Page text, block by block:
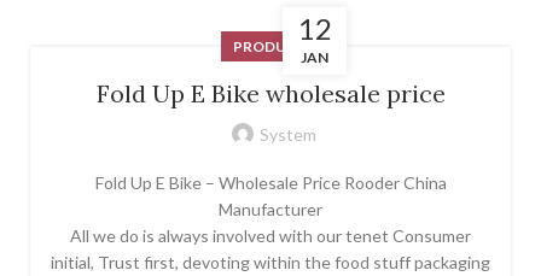
12
JAN
PRODUCT
Fold Up E Bike wholesale price
System
Fold Up E Bike – Wholesale Price Rooder China
Manufacturer
All we do is always involved with our tenet Consumer
initial, Trust first, devoting within the food stuff packaging